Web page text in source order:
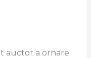
auctor a ornare